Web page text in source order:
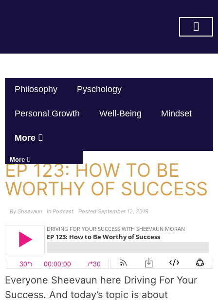
Philosophy Pyschology
Personal Growth Well-Being Mindset
More
More
EP 123: HOW TO BE
WORTHY OF SUCCESS
By Sheevaun In Podcast Posted September 12, 2019
Everyone Sheevaun here Driving For Your
Success. And today’s topic is about